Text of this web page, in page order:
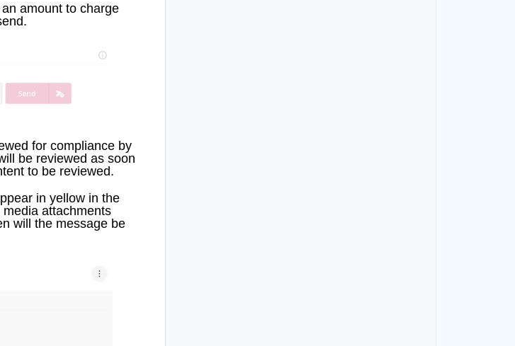
amount to charge
for compliance by
be reviewed as soon
to be reviewed.
in yellow in the
media attachments
will the message be